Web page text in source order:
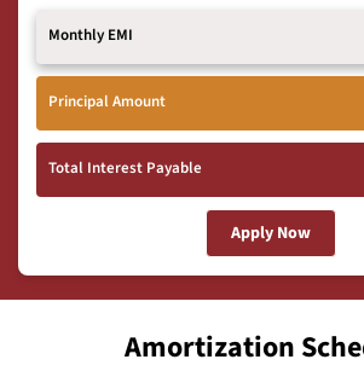
Monthly EMI
Principal Amount
Total Interest Payable
Apply Now
Amortization